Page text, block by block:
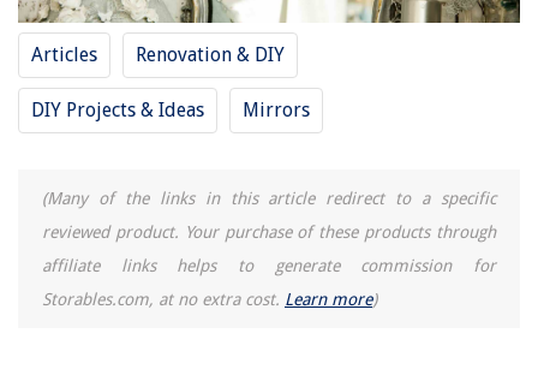
Articles Renovation & DIY
DIY Projects & Ideas Mirrors
(Many of the links in this article redirect to a specific
reviewed product. Your purchase of these products through
affiliate links helps to generate commission for
Storables.com, at no extra cost. Learn more)
The Rise of Pet-Conscious Home Design: 4 Ways It's Changing Modern
Homes
How To Make A Chia Seed Egg
How To Tell If A Smoke Detector Is Defective
Where To Buy Cheap Bathroom Vanity